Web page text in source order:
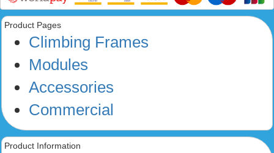
Product Pages
Climbing Frames
Modules
Accessories
Commercial
Product Information